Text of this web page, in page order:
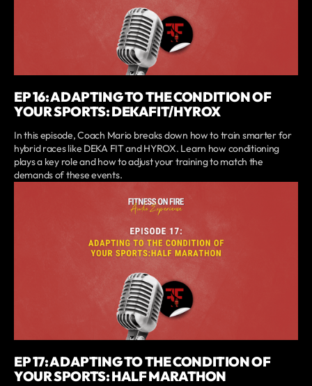
EP 16: ADAPTING TO THE CONDITION OF
YOUR SPORTS: DEKAFIT/HYROX
In this episode, Coach Mario breaks down how to train smarter for
hybrid races like DEKA FIT and HYROX. Learn how conditioning
plays a key role and how to adjust your training to match the
demands of these events.
EP 17: ADAPTING TO THE CONDITION OF
YOUR SPORTS: HALF MARATHON